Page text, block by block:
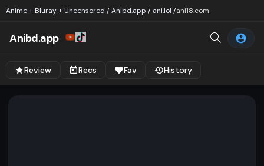
Anime + Bluray + Uncensored / Anibd.app / ani.lol /ani18.com
Anibd.app
Review Recs Fav History